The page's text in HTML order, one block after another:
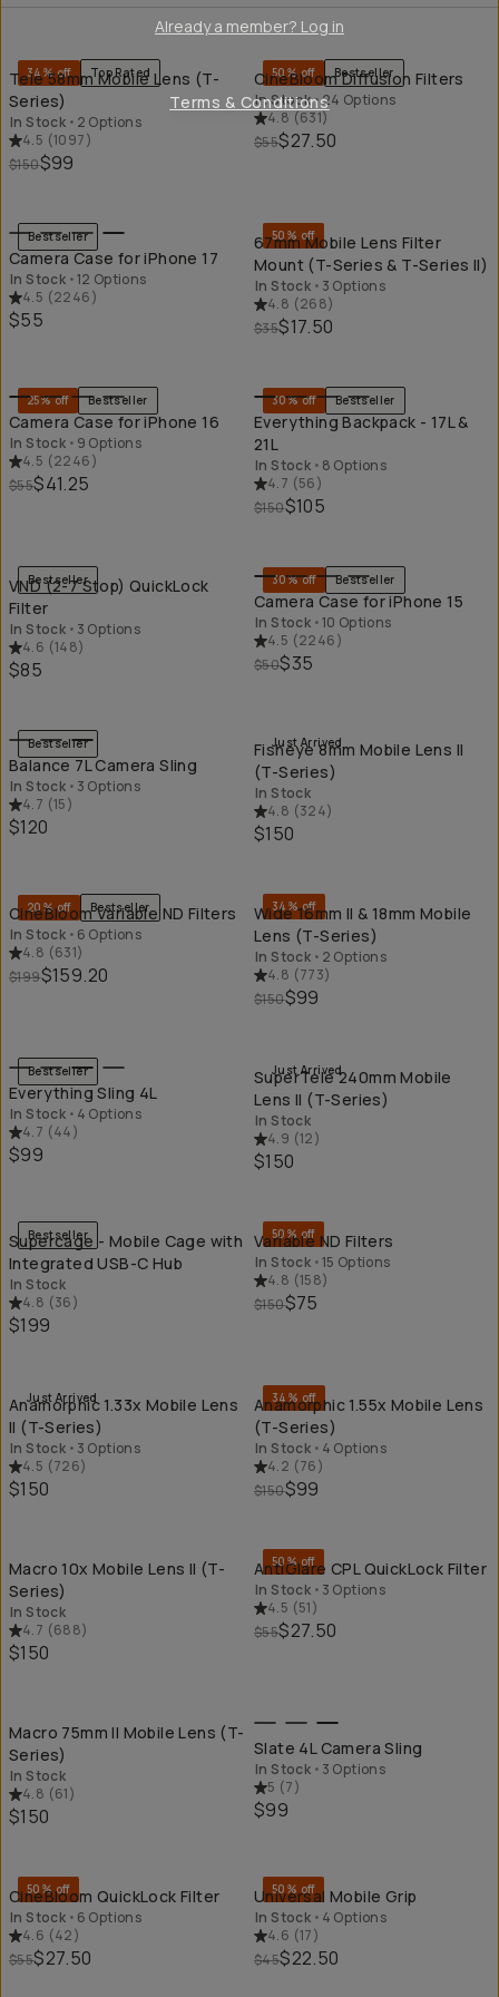
QUICK ADD
34% off Top Rated
Tele 58mm Mobile Lens (T-
Series)
In Stock • 2 Options
4.5 (1097)
$150$99
50% off Bestseller
CineBloom Diffusion Filters
In Stock•24 Options
4.8 (631)
$55$27.50
Bestseller
Camera Case for iPhone 17
In Stock •12 Options
4.5 (2246)
$55
50% off
67mm Mobile Lens Filter
Mount (T-Series & T-Series II)
In Stock • 3 Options
4.8 (268)
$35$17.50
25% off Bestseller
Camera Case for iPhone 16
In Stock • 9 Options
4.5 (2246)
$55$41.25
30% off Bestseller
Everything Backpack - 17L &
21L
In Stock • 8 Options
4.7 (56)
$150$105
Bestseller
VND (2-7 Stop) QuickLock
Filter
In Stock • 3 Options
4.6 (148)
$85
30% off Bestseller
Camera Case for iPhone 15
In Stock •10 Options
4.5 (2246)
$50$35
Bestseller
Balance 7L Camera Sling
In Stock • 3 Options
4.7 (15)
$120
Just Arrived
Fisheye 8mm Mobile Lens II
(T-Series)
In Stock
4.8 (324)
$150
20% off Bestseller
CineBloom Variable ND Filters
In Stock • 6 Options
4.8 (631)
$199$159.20
34% off
Wide 16mm II & 18mm Mobile
Lens (T-Series)
In Stock • 2 Options
4.8 (773)
$150$99
Bestseller
Everything Sling 4L
In Stock • 4 Options
4.7 (44)
$99
Just Arrived
SuperTele 240mm Mobile
Lens II (T-Series)
In Stock
4.9 (12)
$150
Bestseller
Supercage - Mobile Cage with
Integrated USB-C Hub
In Stock
4.8 (36)
$199
50% off
Variable ND Filters
In Stock •15 Options
4.8 (158)
$150$75
Just Arrived
Anamorphic 1.33x Mobile Lens
II (T-Series)
In Stock • 3 Options
4.5 (726)
$150
34% off
Anamorphic 1.55x Mobile Lens
(T-Series)
In Stock • 4 Options
4.2 (76)
$150$99
Macro 10x Mobile Lens II (T-
Series)
In Stock
4.7 (688)
$150
50% off
AntiGlare CPL QuickLock Filter
In Stock • 3 Options
4.5 (51)
$55$27.50
Macro 75mm II Mobile Lens (T-
Series)
In Stock
4.8 (61)
$150
Slate 4L Camera Sling
In Stock • 3 Options
5 (7)
$99
50% off
CineBloom QuickLock Filter
In Stock • 6 Options
4.6 (42)
$55$27.50
50% off
Universal Mobile Grip
In Stock • 4 Options
4.6 (17)
$45$22.50
Already a member? Log in
Terms & Conditions